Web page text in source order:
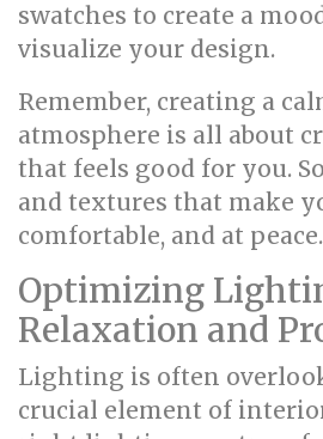
swatches to create a
visualize your design.
Remember, creating a
atmosphere is all about
that feels good for you.
and textures that make
comfortable, and at peace.
Optimizing
Relaxation and
Lighting is often
crucial element of